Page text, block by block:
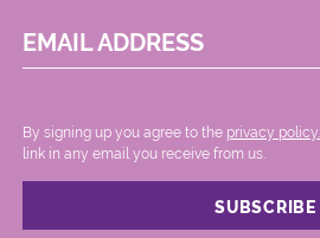
EMAIL ADDRESS
By signing up you agree to the privacy policy.
link in any email you receive from us.